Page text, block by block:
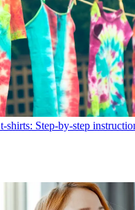
shirts: Step-by-step